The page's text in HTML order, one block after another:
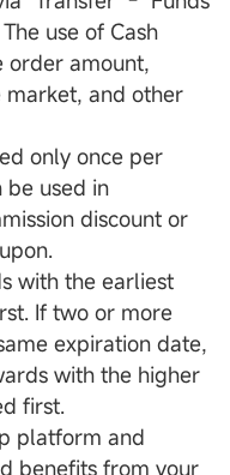
use of Cash
order amount,
and other
only once per
be used in
discount or
with the earliest
If two or more
expiration date,
with the higher
first.
platform and
benefits from your